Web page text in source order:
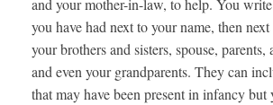
and your mother-in-law, to help. You
you have had next to your name, then
your brothers and sisters, spouse, parents,
and even your grandparents. They can
that may have been present in infancy but